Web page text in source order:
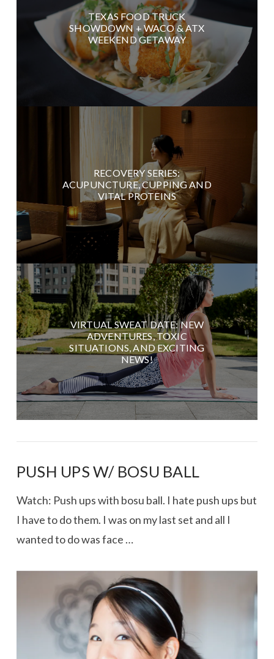
TEXAS FOOD TRUCK
SHOWDOWN + WACO & ATX
WEEKEND GETAWAY
RECOVERY SERIES:
ACUPUNCTURE, CUPPING AND
VITAL PROTEINS
VIRTUAL SWEAT DATE: NEW
ADVENTURES, TOXIC
SITUATIONS, AND EXCITING
NEWS!
PUSH UPS W/ BOSU BALL
Watch: Push ups with bosu ball. I hate push ups but
I have to do them. I was on my last set and all I
wanted to do was face …